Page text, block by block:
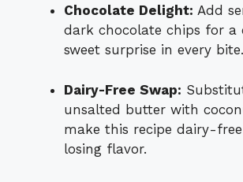
Chocolate Delight: Add
dark chocolate chips for a
sweet surprise in every bite.
Dairy-Free Swap:
unsalted butter with
make this recipe dairy-
losing flavor.